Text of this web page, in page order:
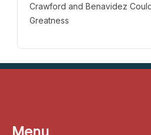
Crawford and Benavidez
Greatness
Menu